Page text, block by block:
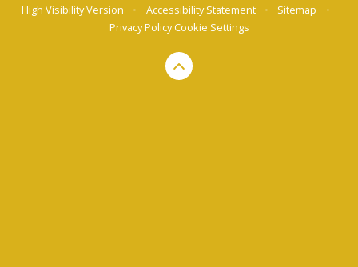
High Visibility Version
• Accessibility Statement • Sitemap
•
Privacy PolicyCookie Settings